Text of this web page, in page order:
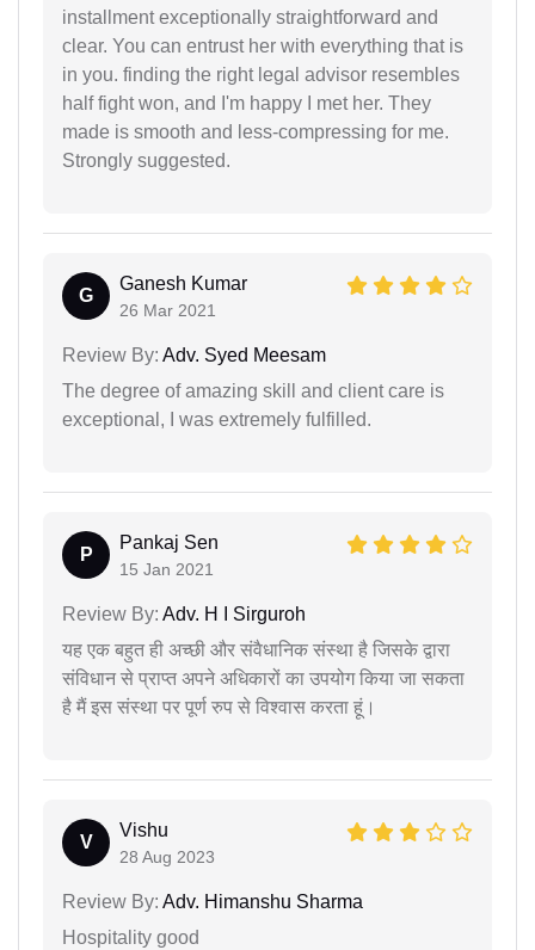
installment exceptionally straightforward and
clear. You can entrust her with everything that is
in you. finding the right legal advisor resembles
half fight won, and I'm happy I met her. They
made is smooth and less-compressing for me.
Strongly suggested.
G
Ganesh Kumar
26 Mar 2021
Review By: Adv. Syed Meesam
The degree of amazing skill and client care is
exceptional, I was extremely fulfilled.
P
Pankaj Sen
15 Jan 2021
Review By: Adv. H I Sirguroh
यह एक बहुत ही अच्छी और संवैधानिक संस्था है जिसके द्वारा
संविधान से प्राप्त अपने अधिकारों का उपयोग किया जा सकता
है मैं इस संस्था पर पूर्ण रुप से विश्वास करता हूं।
V
Vishu
28 Aug 2023
Review By: Adv. Himanshu Sharma
Hospitality good